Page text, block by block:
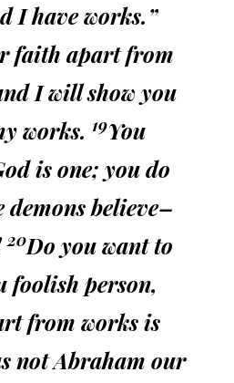
I have works.”
faith apart from
I will show you
works. 19You
is one; you do
demons believe–
20Do you want to
foolish person,
from works is
not Abraham our